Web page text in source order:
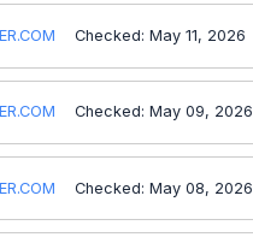
Checked: May 11, 2026
Checked: May 09, 2026
Checked: May 08, 2026